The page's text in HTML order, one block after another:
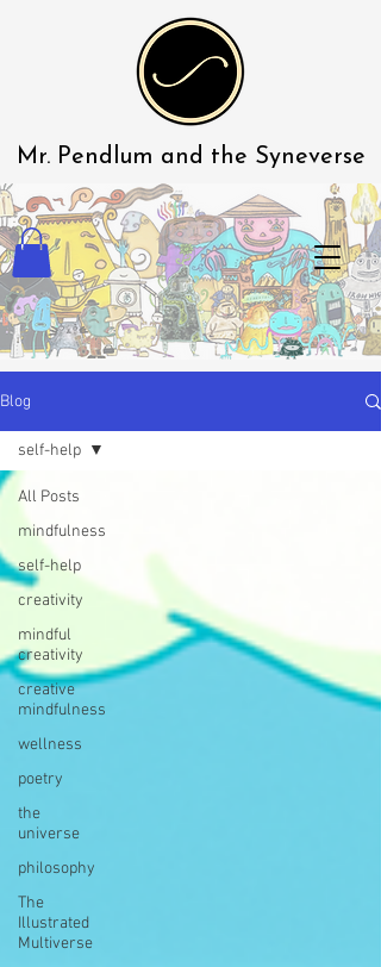
Mr. Pendlum and the Syneverse
Blog
All Posts
mindfulness
self-help
creativity
mindful
creativity
creative
mindfulness
wellness
poetry
the
universe
philosophy
The
Illustrated
Multiverse
self-help